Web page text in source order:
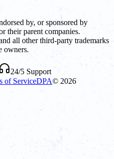
by, or sponsored by
their parent companies.
all other third-party trademarks
owners.
24/5 Support
of ServiceDPA© 2026